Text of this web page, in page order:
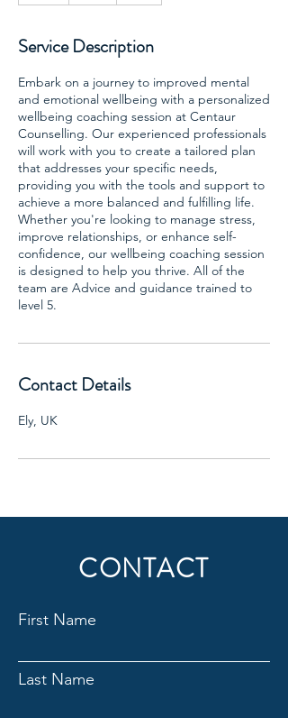
Service Description
Embark on a journey to improved mental
and emotional wellbeing with a personalized
wellbeing coaching session at Centaur
Counselling. Our experienced professionals
will work with you to create a tailored plan
that addresses your specific needs,
providing you with the tools and support to
achieve a more balanced and fulfilling life.
Whether you're looking to manage stress,
improve relationships, or enhance self-
confidence, our wellbeing coaching session
is designed to help you thrive. All of the
team are Advice and guidance trained to
level 5.
Contact Details
Ely, UK
CONTACT
First Name
Last Name